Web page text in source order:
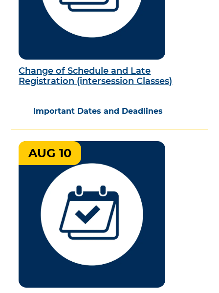
Change of Schedule and Late
Registration (intersession Classes)
Important Dates and Deadlines
AUG 10